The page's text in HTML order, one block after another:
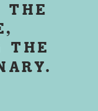
THE
THE